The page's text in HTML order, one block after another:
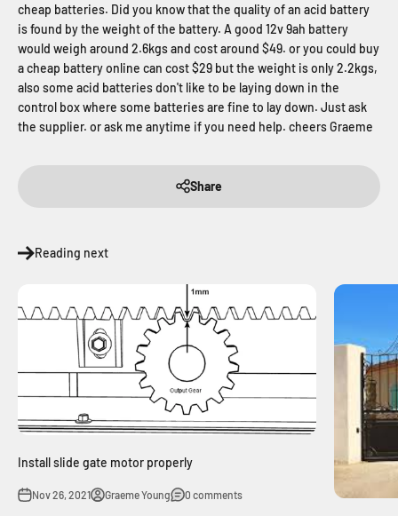
cheap batteries. Did you know that the quality of an acid battery
is found by the weight of the battery. A good 12v 9ah battery
would weigh around 2.6kgs and cost around $49. or you could buy
a cheap battery online can cost $29 but the weight is only 2.2kgs,
also some acid batteries don't like to be laying down in the
control box where some batteries are fine to lay down. Just ask
the supplier. or ask me anytime if you need help. cheers Graeme
Share
Reading next
Install slide gate motor properly
Nov 26, 2021 Graeme Young 0 comments